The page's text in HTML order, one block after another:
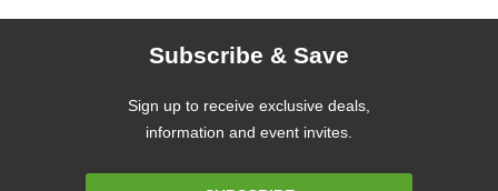
Subscribe & Save
Sign up to receive exclusive deals,
information and event invites.